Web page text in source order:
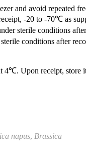
and avoid repeated
-20 to -70℃ as
sterile conditions
conditions after
4℃. Upon receipt, store
napus, Brassica